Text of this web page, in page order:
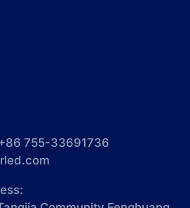
755-33691736